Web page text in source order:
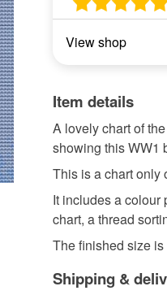
View shop
Item details
A lovely chart of
showing this WW1
This is a chart only
It includes a colour
chart, a thread
The finished size
Shipping &